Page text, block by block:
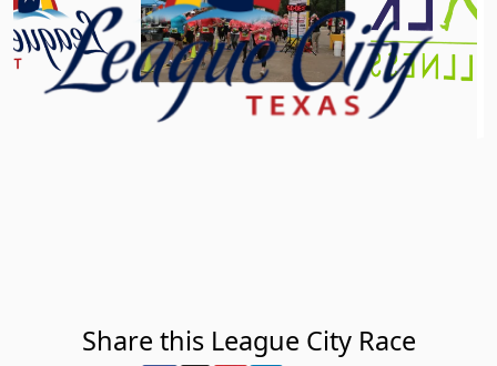
Share this League City Race